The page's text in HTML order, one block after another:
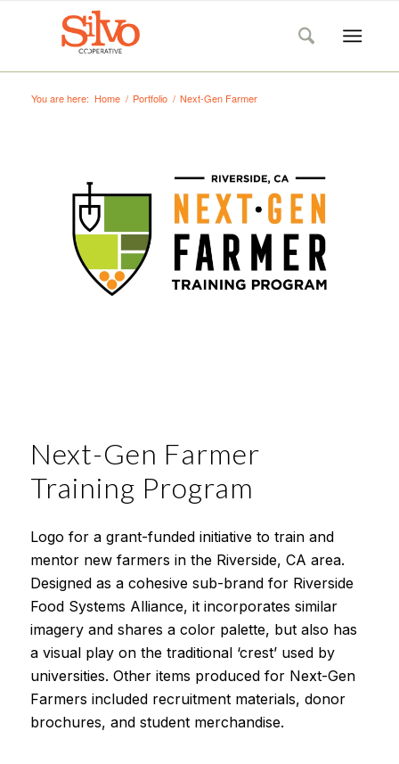
You are here: Home / Portfolio / Next-Gen Farmer
Next-Gen Farmer
Training Program
Logo for a grant-funded initiative to train and
mentor new farmers in the Riverside, CA area.
Designed as a cohesive sub-brand for Riverside
Food Systems Alliance, it incorporates similar
imagery and shares a color palette, but also has
a visual play on the traditional ‘crest’ used by
universities. Other items produced for Next-Gen
Farmers included recruitment materials, donor
brochures, and student merchandise.